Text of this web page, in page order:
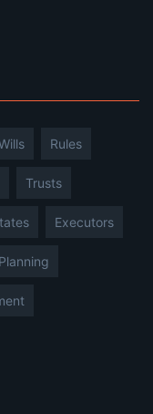
Rules
Trusts
Executors